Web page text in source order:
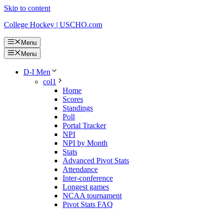
Skip to content
College Hockey | USCHO.com
Menu
Menu
D-I Men
col1
Home
Scores
Standings
Poll
Portal Tracker
NPI
NPI by Month
Stats
Advanced Pivot Stats
Attendance
Inter-conference
Longest games
NCAA tournament
Pivot Stats FAQ